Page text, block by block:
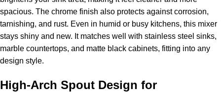
spacious. The chrome finish also protects against corrosion,
tarnishing, and rust. Even in humid or busy kitchens, this mixer
stays shiny and new. It matches well with stainless steel sinks,
marble countertops, and matte black cabinets, fitting into any
design style.
High-Arch Spout Design for